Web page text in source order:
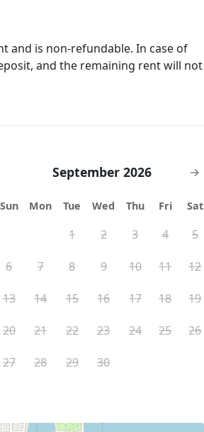
and is non-refundable. In case of
and the remaining rent will not
September 2026 →
Sun Mon Tue Wed Thu Fri Sat
1 2 3 4 5
6 7 8 9 10 11 12
13 14 15 16 17 18 19
20 21 22 23 24 25 26
27 28 29 30